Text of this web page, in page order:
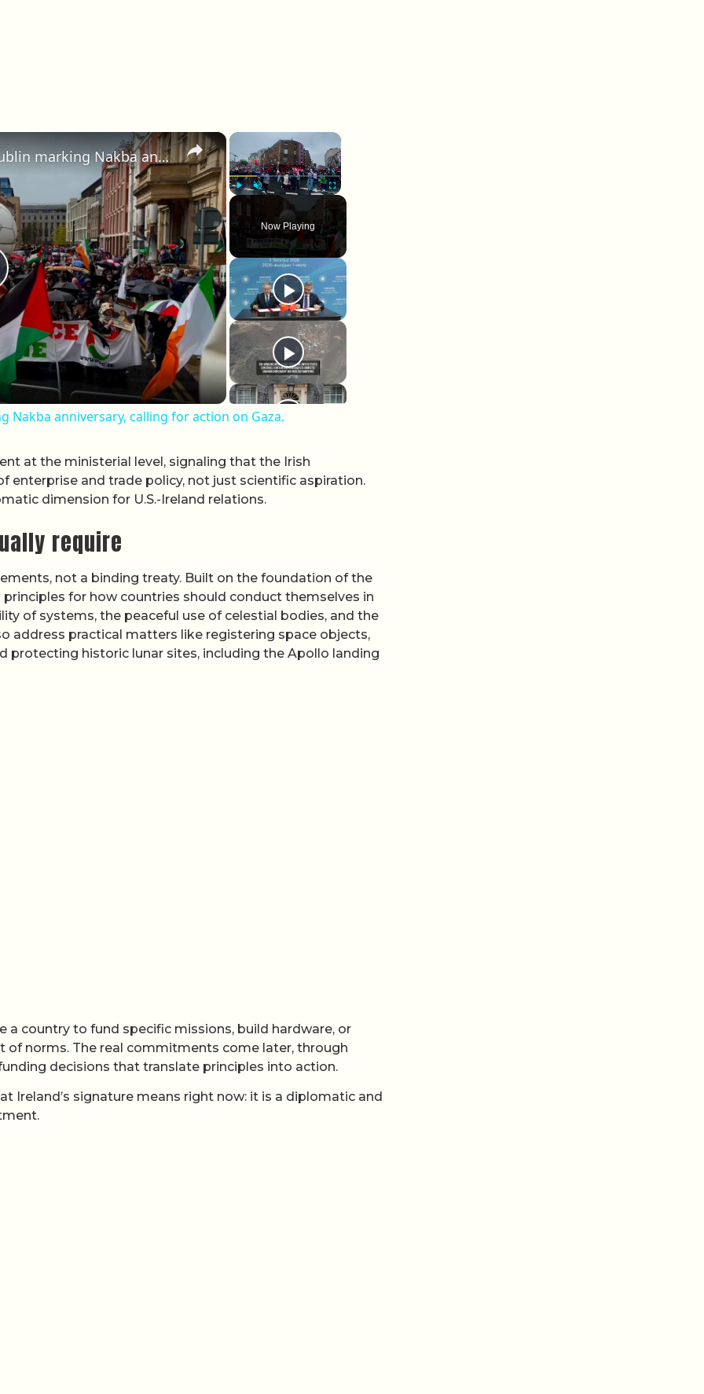
×
Fullscreen
Now Playing
×
Video
Ireland: Thousands march in Dublin marking Nakba anniversary, calling for action on Gaza.
Nakba anniversary, calling for action on Gaza.
at the ministerial level, signaling that the Irish
and trade policy, not just scientific aspiration.
dimension for U.S.-Ireland relations.
require
not a binding treaty. Built on the foundation of the
principles for how countries should conduct themselves in
of systems, the peaceful use of celestial bodies, and the
address practical matters like registering space objects,
protecting historic lunar sites, including the Apollo landing
country to fund specific missions, build hardware, or
norms. The real commitments come later, through
decisions that translate principles into action.
signature means right now: it is a diplomatic and